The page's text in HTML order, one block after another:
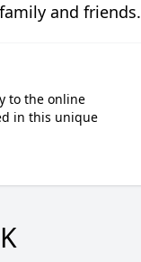
and friends.
to the online
in this unique